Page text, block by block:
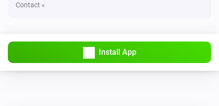
Remote Control
Bulb 2 - Lower brightness was pressed
Contact »
Install App